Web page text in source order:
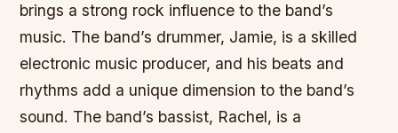
brings a strong rock influence to the band’s
music. The band’s drummer, Jamie, is a skilled
electronic music producer, and his beats and
rhythms add a unique dimension to the band’s
sound. The band’s bassist, Rachel, is a